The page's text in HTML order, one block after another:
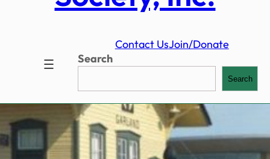
Contact UsJoin/Donate
Search
Search